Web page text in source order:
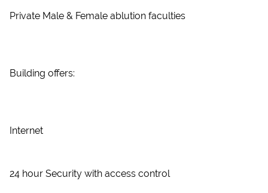
Private Male & Female ablution faculties
Building offers:
Internet
24 hour Security with access control